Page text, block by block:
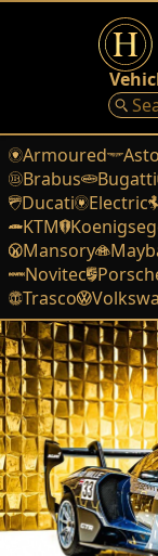
Armoured
Brabus
Bugatti
Ducati
Electric
KTM
Mansory
Novitec
Trasco